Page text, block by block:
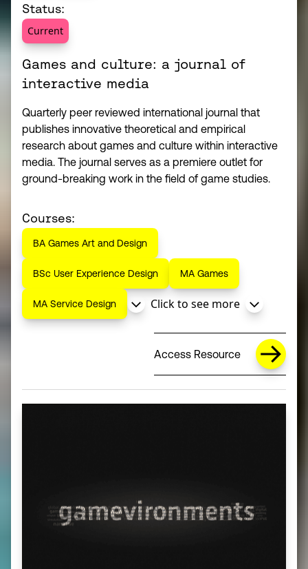
Status:
Current
Games and culture: a journal of
interactive media
Quarterly peer reviewed international journal that
publishes innovative theoretical and empirical
research about games and culture within interactive
media. The journal serves as a premiere outlet for
ground-breaking work in the field of game studies.
Courses:
BA Games Art and Design
BSc User Experience Design MA Games
MA Service Design Click to see more
Access Resource